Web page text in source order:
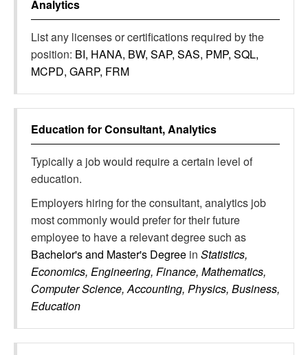
Analytics
List any licenses or certifications required by the
position: BI, HANA, BW, SAP, SAS, PMP, SQL,
MCPD, GARP, FRM
Education forConsultant, Analytics
Typically a job would require a certain level of
education.
Employers hiring for the consultant, analytics job
most commonly would prefer for their future
employee to have a relevant degree such as
Bachelor's and Master's Degree in Statistics,
Economics, Engineering, Finance, Mathematics,
Computer Science, Accounting, Physics, Business,
Education